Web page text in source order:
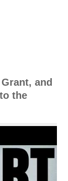
and
the